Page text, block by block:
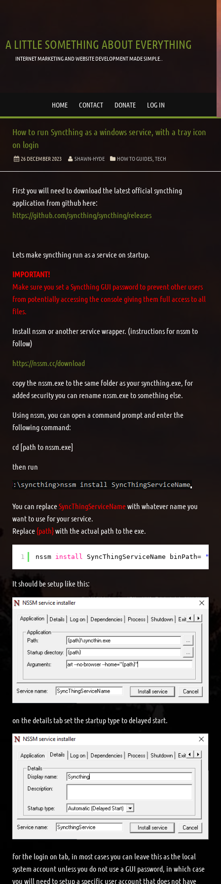
A LITTLE SOMETHING ABOUT EVERYTHING
INTERNET MARKETING AND WEBSITE DEVELOPMENT MADE SIMPLE..
HOME CONTACT DONATE LOG IN
How to run Syncthing as a windows service, with a tray icon
on login
26 DECEMBER 2023 SHAWN-HYDE HOW TO GUIDES ,TECH
First you will need to download the latest official syncthing
application from github here:
https://github.com/syncthing/syncthing/releases
Lets make syncthing run as a service on startup.
IMPORTANT!
Make sure you set a Syncthing GUI password to prevent other users
from potentially accessing the console giving them full access to all
files.
Install nssm or another service wrapper. (instructions for nssm to
follow)
https://nssm.cc/download
copy the nssm.exe to the same folder as your syncthing.exe, for
added security you can rename nssm.exe to something else.
Using nssm, you can open a command prompt and enter the
following command:
cd [path to nssm.exe]
then run
You can replaceSyncThingServiceNamewith whatever name you
want to use for your service.
Replace{path}with the actual path to the exe.
1 nssm install SyncThingServiceName binPath=
It should be setup like this:
on the details tab set the startup type to delayed start.
for the login on tab, in most cases you can leave this as the local
system account unless you do not use a GUI password, in which case
you will need to setup a specific user account that does not have